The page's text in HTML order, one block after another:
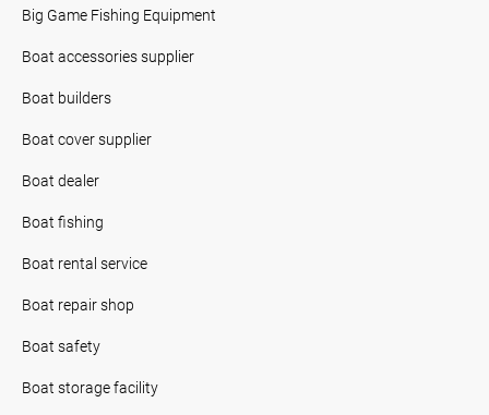
Big Game Fishing Equipment
Boat accessories supplier
Boat builders
Boat cover supplier
Boat dealer
Boat fishing
Boat rental service
Boat repair shop
Boat safety
Boat storage facility